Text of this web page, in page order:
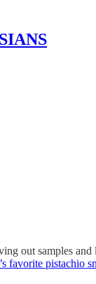
out samples
favorite pistachio